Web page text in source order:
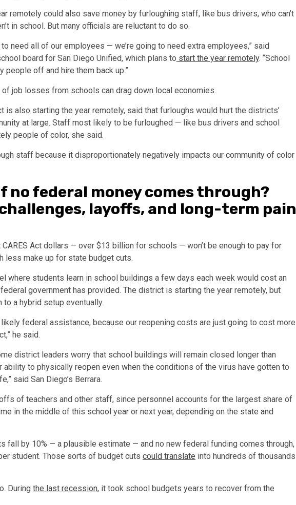
remotely could also save money by furloughing staff, like bus drivers, who can’t
in school. But many officials are reluctant to do so.
need all of our employees — we’re going to need extra employees,” said
board for San Diego Unified, which plans to start the year remotely. “School
people off and hire them back up.”
job losses from schools can drag down local economies.
is also starting the year remotely, said that furloughs would hurt the districts’
at large. Staff most likely to be furloughed — like bus drivers and school
people of color, she said.
staff because it disproportionately negatively impacts our community of color
no federal money comes through?
layoffs, and long-term pain
Act dollars — over $13 billion for schools — won’t be enough to pay for
less make up for state budget cuts.
where students learn in school buildings a few days each week would cost an
government has provided. The district is starting the year remotely, but
a hybrid setup eventually.
federal assistance, because our reopening costs are just going to cost more
he said.
district leaders worry that school buildings will remain closed longer than
ability to physically reopen even when the conditions of the virus have gotten to
said San Diego’s Berrara.
of teachers and other staff, since personnel accounts for the largest share of
in the middle of this school year or next year, depending on the state and
fall by 10% — a plausible estimate — and no new federal funding comes through,
student. Those sorts of budget cuts could translate into hundreds of thousands
During the last recession, it took school budgets years to recover from the